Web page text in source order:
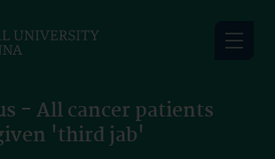
- All cancer patients
'third jab'